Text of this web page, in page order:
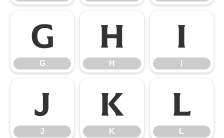
G
G
H
H
I
J
J
K
K
L
L